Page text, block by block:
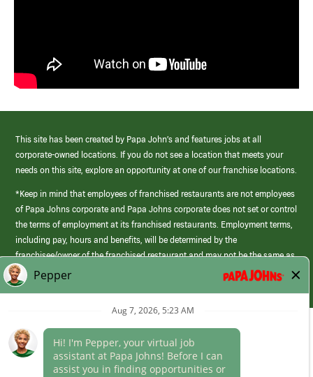
This site has been created by Papa John’s and features jobs at all
corporate-owned locations. If you do not see a location that meets your
needs on this site, explore an opportunity at one of our franchise locations.
*Keep in mind that employees of franchised restaurants are not employees
of Papa Johns corporate and Papa Johns corporate does not set or control
the terms of employment at its franchised restaurants. Employment terms,
including pay, hours and benefits, will be determined by the
franchisee/owner of the franchised restaurant and may not be the same as
those offered by Papa Johns corporate.
(link
opens